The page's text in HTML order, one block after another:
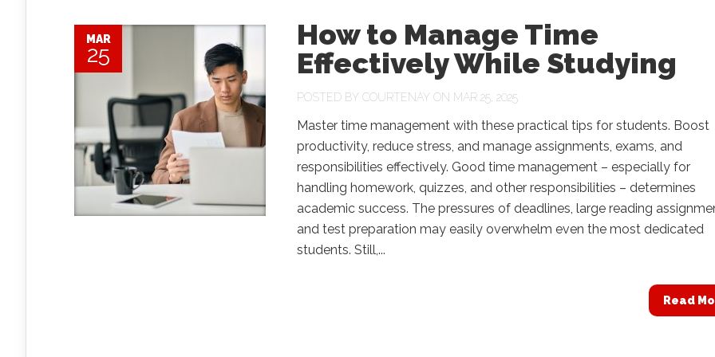
MAR
25
How to Manage Time
Effectively While Studying
POSTED BY COURTENAY ON MAR 25, 2025
Master time management with these practical tips for students. Boost
productivity, reduce stress, and manage assignments, exams, and
responsibilities effectively. Good time management – especially for
handling homework, quizzes, and other responsibilities – determines
academic success. The pressures of deadlines, large reading
and test preparation may easily overwhelm even the most dedicated
students. Still,...
Read